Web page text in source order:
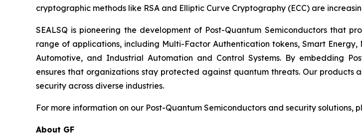
cryptographic methods like RSA and Elliptic Curve Cryptography (ECC) are
SEALSQ is pioneering the development of Post-Quantum Semiconductors that
range of applications, including Multi-Factor Authentication tokens, Smart
Automotive, and Industrial Automation and Control Systems. By embedding
ensures that organizations stay protected against quantum threats. Our products
security across diverse industries.
For more information on our Post-Quantum Semiconductors and security solutions,
About GF